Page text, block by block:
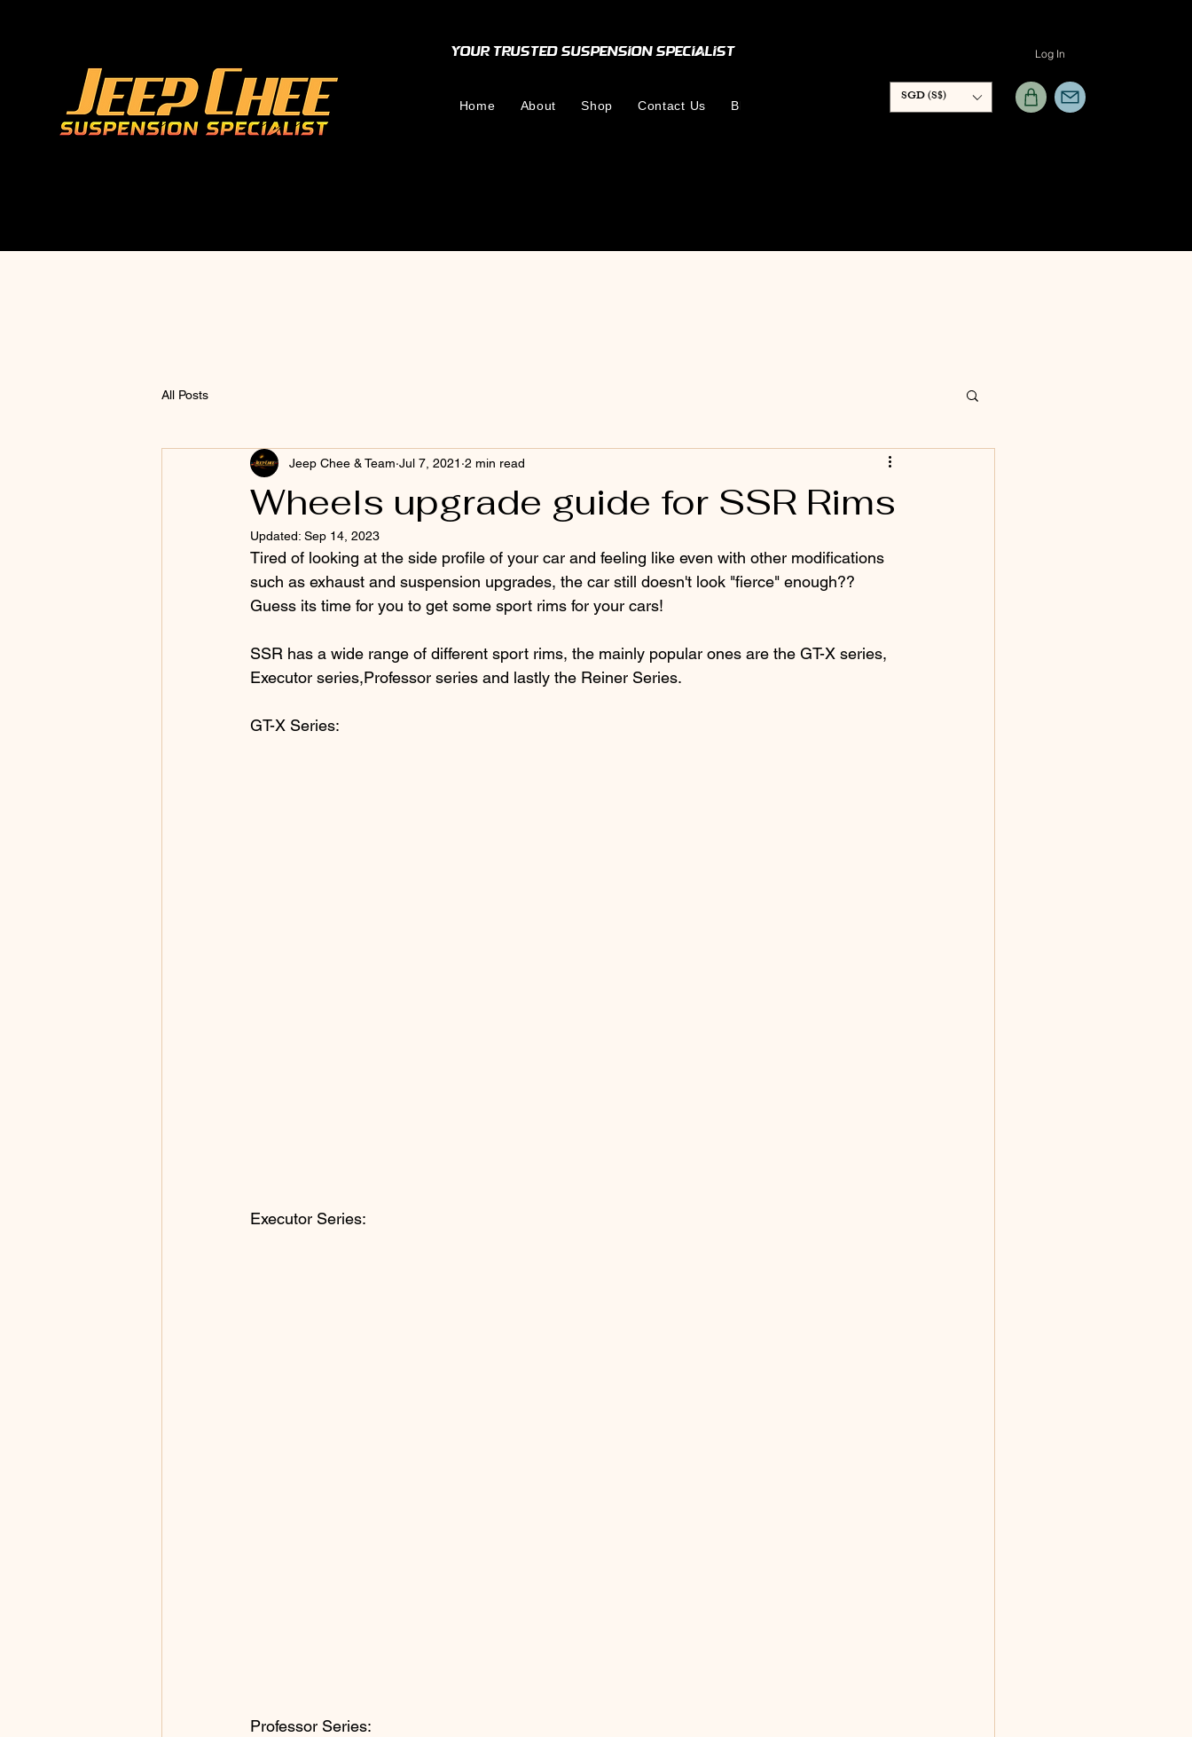
Your Trusted Suspension Specialist
Home About Shop Contact Us Blog
Log In
SGD (S$)
All Posts
Wheels upgrade guide for SSR Rims
Jeep Chee & Team Jul 7, 2021 2 min read
Updated: Sep 14, 2023
Tired of looking at the side profile of your car and feeling like even with other modifications
such as exhaust and suspension upgrades, the car still doesn't look "fierce" enough??
Guess its time for you to get some sport rims for your cars!
SSR has a wide range of different sport rims, the mainly popular ones are the GT-X series,
Executor series,Professor series and lastly the Reiner Series.
GT-X Series:
Executor Series:
Professor Series: